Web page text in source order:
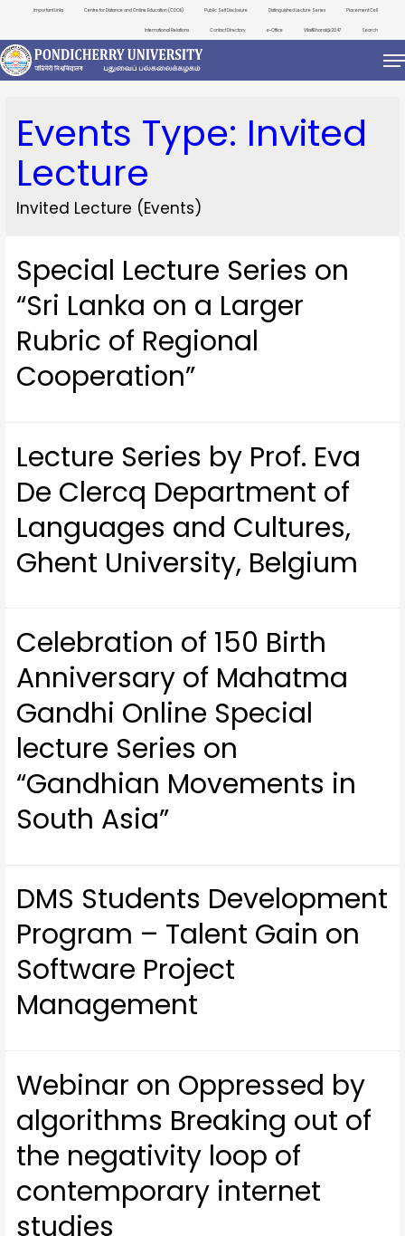
Important Links Centre for Distance and Online Education (CDOE) Public Self Disclosure Distinguished Lecture Series Placement Cell
International Relations Contact Directory e-Office ViksitBharat@2047 Search
Events Type: Invited
Lecture
Invited Lecture (Events)
Special Lecture Series on
“Sri Lanka on a Larger
Rubric of Regional
Cooperation”
Lecture Series by Prof. Eva
De Clercq Department of
Languages and Cultures,
Ghent University, Belgium
Celebration of 150 Birth
Anniversary of Mahatma
Gandhi Online Special
lecture Series on
“Gandhian Movements in
South Asia”
DMS Students Development
Program – Talent Gain on
Software Project
Management
Webinar on Oppressed by
algorithms Breaking out of
the negativity loop of
contemporary internet
studies